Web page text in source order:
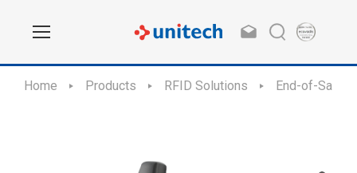
Home Products RFID Solutions End-of-Sale /